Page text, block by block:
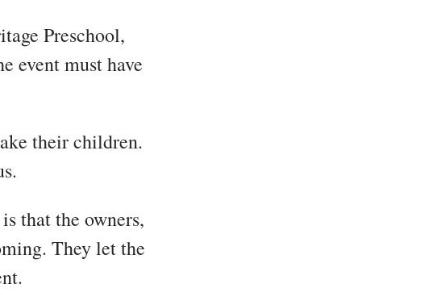
Preschool,
event must have
their children.
that the owners,
They let the